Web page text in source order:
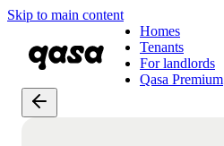
Skip to main content
Homes
Tenants
For landlords
Qasa Premium